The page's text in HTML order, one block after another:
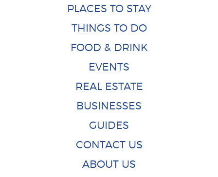
PLACES TO STAY
THINGS TO DO
FOOD & DRINK
EVENTS
REAL ESTATE
BUSINESSES
GUIDES
CONTACT US
ABOUT US